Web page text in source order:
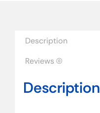
Description
Reviews (0)
Description